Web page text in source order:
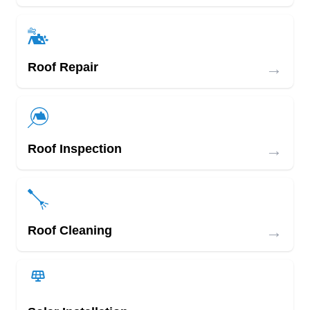
Roof Repair →
Roof Inspection →
Roof Cleaning →